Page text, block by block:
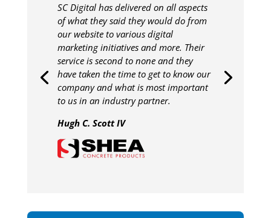
SC Digital has delivered on all aspects
of what they said they would do from
our website to various digital
marketing initiatives and more. Their
service is second to none and they
have taken the time to get to know our
company and what is most important
to us in an industry partner.
Hugh C. Scott IV